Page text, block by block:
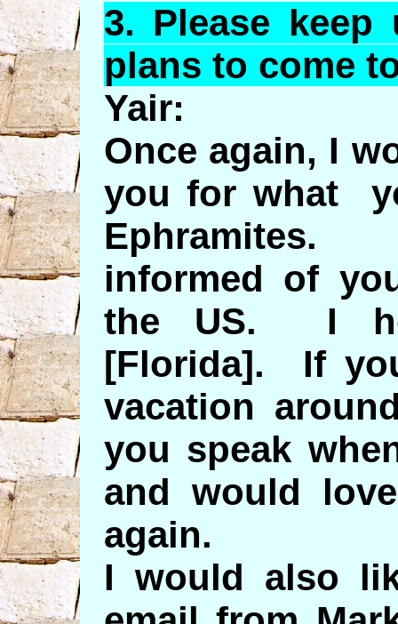
3. Please keep
plans to come
Yair:
Once again, I
you for what
informed of
the US. I
[Florida]. If
vacation
you speak
and would
again.
I would also